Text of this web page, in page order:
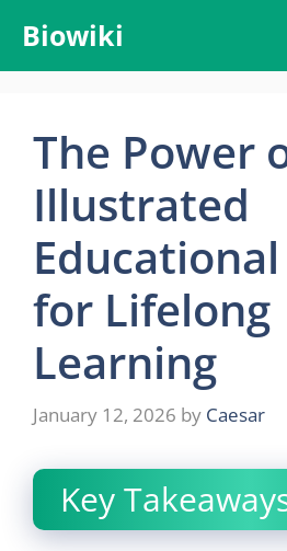
content
Biowiki
The Power
Illustrated
for Lifelong
Learning
January 12, 2026 by Caesar
Key